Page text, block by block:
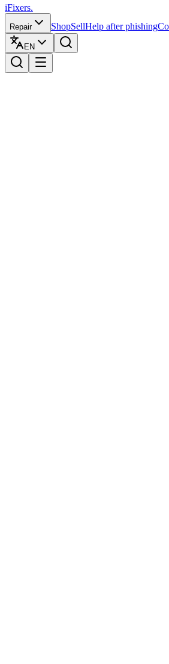
iFixers.
Repair ShopSellHelp after phishing
EN